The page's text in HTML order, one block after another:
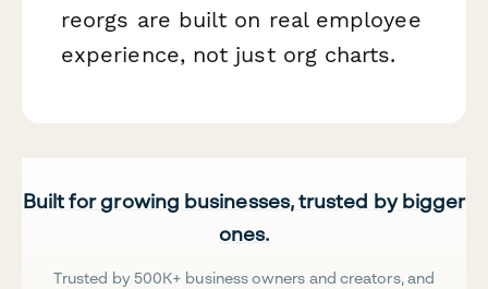
reorgs are built on real employee
experience, not just org charts.
Built for growing businesses, trusted by bigger
ones.
Trusted by 500K+ business owners and creators, and